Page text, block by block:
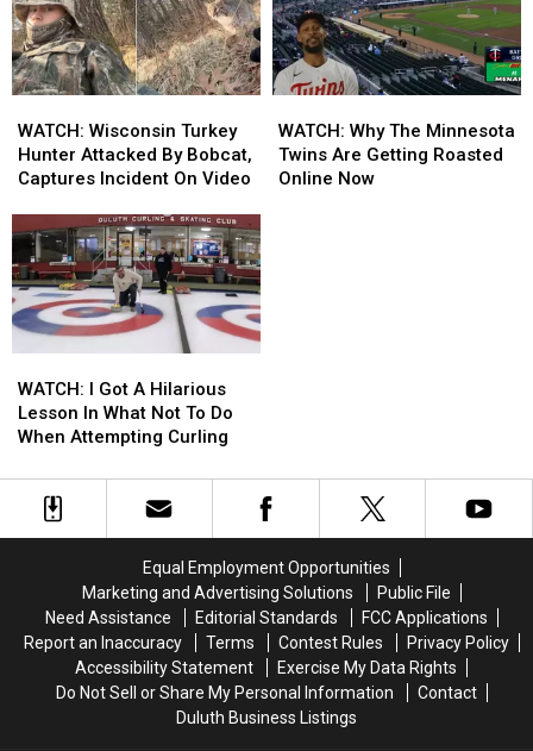
Over
New
Great
Wolf
Treat
Over
New
Great
Wolf
Treat
Share
Video
Of
Blowing
Roadway
Near
Proctor
Share
Video
Of
Blowing
Roadway
Near
Proctor
Wisconsin
Turkey
Hunter
By
Bobcat,
Captures
Incident
On
WATCH: Wisconsin Turkey
Hunter Attacked By Bobcat,
Captures Incident On Video
Wisconsin
Turkey
Hunter
By
Bobcat,
Captures
Incident
On
Why
The
Minnesota
WATCH: Why The Minnesota
Twins Are Getting Roasted
Online Now
Why
The
Minnesota
Got
A
Lesson
When
Attempting
WATCH: I Got A Hilarious
Lesson In What Not To Do
When Attempting Curling
Got
A
Lesson
When
Attempting
Equal Employment Opportunities
Marketing and Advertising Solutions
Public File
Need Assistance
Editorial Standards
FCC Applications
Report an Inaccuracy
Terms Contest Rules
Privacy Policy
Accessibility Statement
Exercise My Data Rights
Do Not Sell or Share My Personal Information
Contact
Duluth Business Listings